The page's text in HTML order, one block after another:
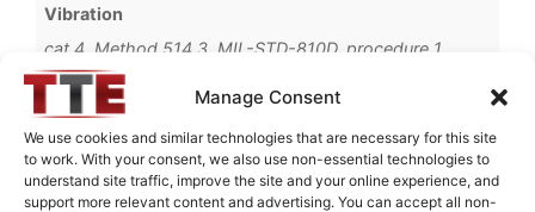
Manage Consent
We use cookies and similar technologies that are necessary for this site
to work. With your consent, we also use non-essential technologies to
understand site traffic, improve the site and your online experience, and
support more relevant content and advertising. You can accept all non-
Vibration
cat 4, Method 514.3, MIL-STD-810D, procedure 1
Operating Temperature
-40°C to +85°C
Storage Temperature
-55°C to +90°C